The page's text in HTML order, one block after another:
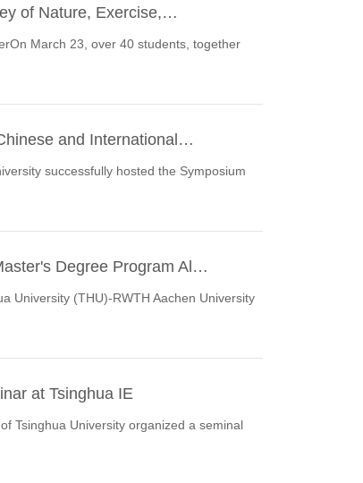
of Nature, Exercise,…
March 23, over 40 students, together
and International…
successfully hosted the Symposium
Degree Program Al…
University (THU)-RWTH Aachen University
at Tsinghua IE
Tsinghua University organized a seminal